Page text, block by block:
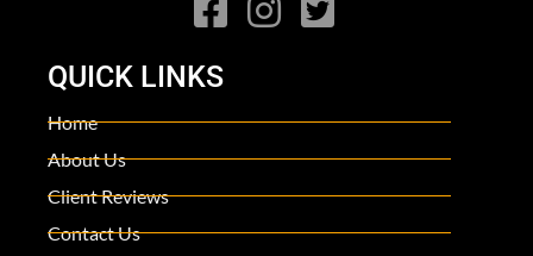
QUICK LINKS
Home
About Us
Client Reviews
Contact Us